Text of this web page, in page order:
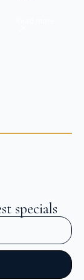
specials